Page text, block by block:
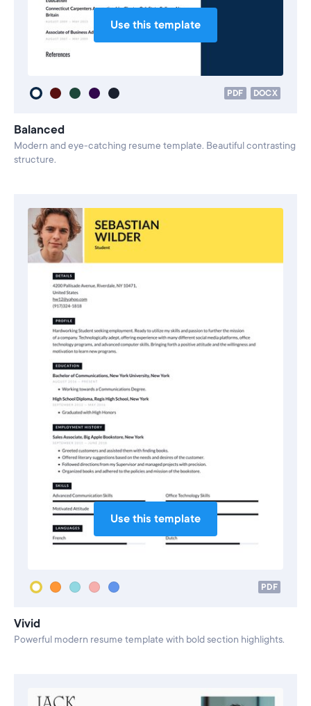
Use this template
PDF DOCX
Balanced
Modern and eye-catching resume template. Beautiful contrasting
structure.
Use this template
PDF
Vivid
Powerful modern resume template with bold section highlights.